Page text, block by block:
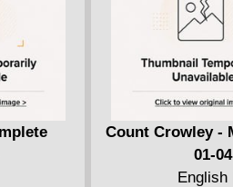
Place,
Galán
Count Crowley -
01-
English